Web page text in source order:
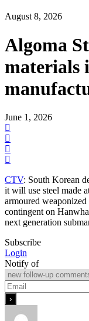
August 8, 2026
Algoma
materials
June 1, 2026
CTV: South Korean
it will use steel made
armoured
contingent on
next generation
Subscribe
Login
Notify of